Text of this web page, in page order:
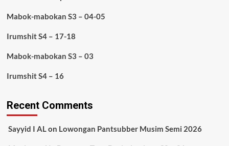
Mabok-mabokan S3 – 04-05
Irumshit S4 – 17-18
Mabok-mabokan S3 – 03
Irumshit S4 – 16
Recent Comments
Sayyid I ALon Lowongan Pantsubber Musim Semi 2026